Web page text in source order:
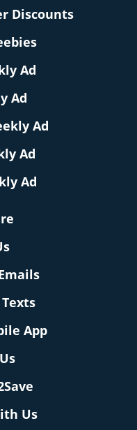
Discounts
Ad
Ad
Ad
Ad
Ad
App
Us